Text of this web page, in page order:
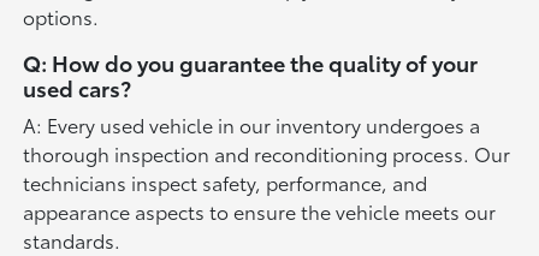
options.
Q: How do you guarantee the quality of your
used cars?
A: Every used vehicle in our inventory undergoes a
thorough inspection and reconditioning process. Our
technicians inspect safety, performance, and
appearance aspects to ensure the vehicle meets our
standards.